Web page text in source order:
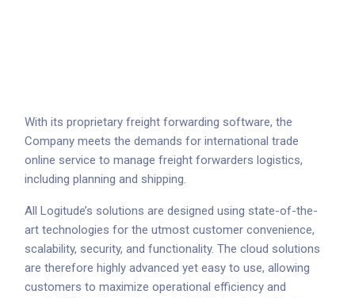
With its proprietary freight forwarding software, the
Company meets the demands for international trade
online service to manage freight forwarders logistics,
including planning and shipping.
All Logitude’s solutions are designed using state-of-the-
art technologies for the utmost customer convenience,
scalability, security, and functionality. The cloud solutions
are therefore highly advanced yet easy to use, allowing
customers to maximize operational efficiency and